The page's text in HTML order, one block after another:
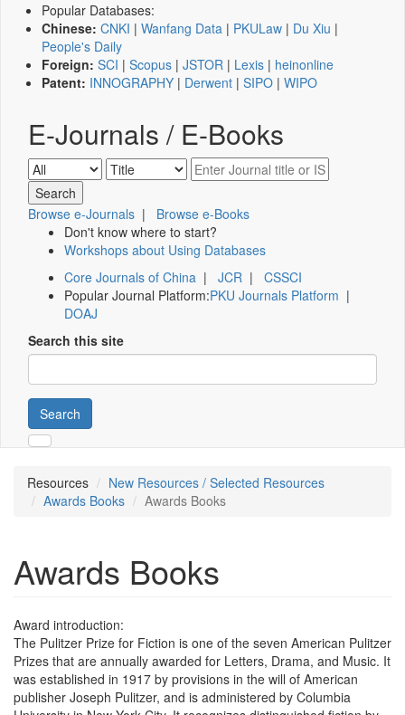
Popular Databases:
Chinese: CNKI | Wanfang Data | PKULaw | Du Xiu |
People's Daily
Foreign: SCI | Scopus | JSTOR | Lexis | heinonline
Patent: INNOGRAPHY | Derwent | SIPO | WIPO
E-Journals / E-Books
Browse e-Journals | Browse e-Books
Don't know where to start?
Workshops about Using Databases
Core Journals of China | JCR | CSSCI
Popular Journal Platform:PKU Journals Platform |
DOAJ
Search this site
Search
Resources
New Resources / Selected Resources
Awards Books
Awards Books
Awards Books
Award introduction:
The Pulitzer Prize for Fiction is one of the seven American Pulitzer
Prizes that are annually awarded for Letters, Drama, and Music. It
was established in 1917 by provisions in the will of American
publisher Joseph Pulitzer, and is administered by Columbia